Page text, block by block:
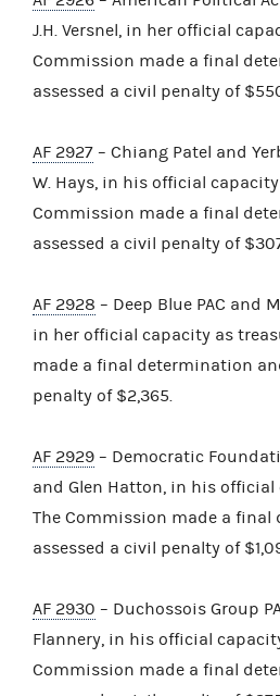
J.H. Versnel, in her official
Commission made a final
assessed a civil penalty of
AF 2927 – Chiang Patel and
W. Hays, in his official
Commission made a final
assessed a civil penalty of
AF 2928 – Deep Blue PAC and
in her official capacity as
made a final determination
penalty of $2,365.
AF 2929 – Democratic
and Glen Hatton, in his official
The Commission made a
assessed a civil penalty of
AF 2930 – Duchossois Group
Flannery, in his official
Commission made a final